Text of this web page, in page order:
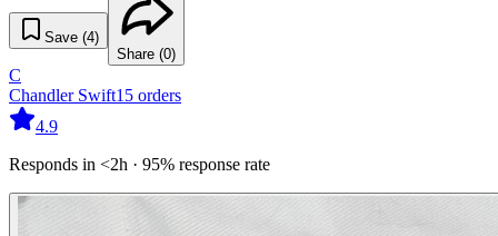
Save (4)
Share (0)
C
Chandler Swift15 orders
4.9
Responds in <2h · 95% response rate